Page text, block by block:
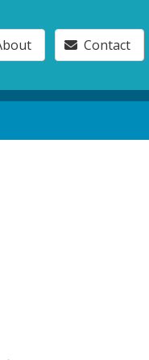
Contact